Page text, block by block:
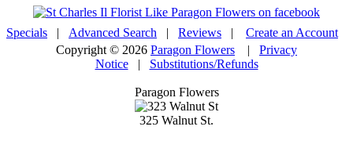
Specials | Advanced Search | Reviews | Create an Account
Copyright © 2026 Paragon Flowers | Privacy
Notice| Substitutions/Refunds
Paragon Flowers
325 Walnut St.